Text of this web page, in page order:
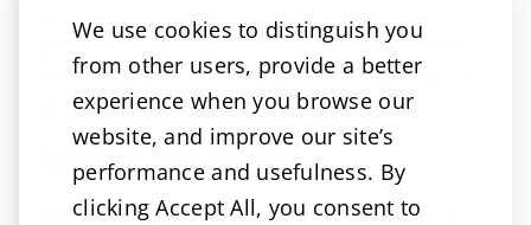
We use cookies to distinguish you
from other users, provide a better
experience when you browse our
website, and improve our site’s
performance and usefulness. By
clicking Accept All, you consent to
we provide free initial consultation for
patients pursuing health insurance claims.
We’d be glad to review your case and guide
you on the best approach to take.
Appeal the denial
You can appeal the denial and have your